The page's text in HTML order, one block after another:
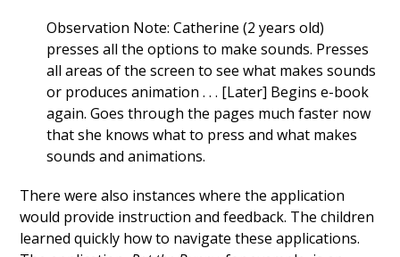
Observation Note: Catherine (2 years old)
presses all the options to make sounds. Presses
all areas of the screen to see what makes sounds
or produces animation . . . [Later] Begins e-book
again. Goes through the pages much faster now
that she knows what to press and what makes
sounds and animations.
There were also instances where the application
would provide instruction and feedback. The children
learned quickly how to navigate these applications.